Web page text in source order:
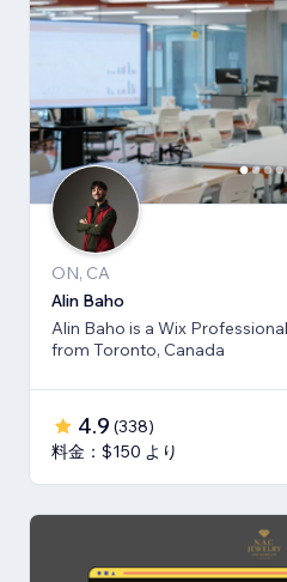
ON, CA
Alin Baho
Alin Baho is a Wix
from Toronto, Canada
4.9 (338)
料金：$150 より